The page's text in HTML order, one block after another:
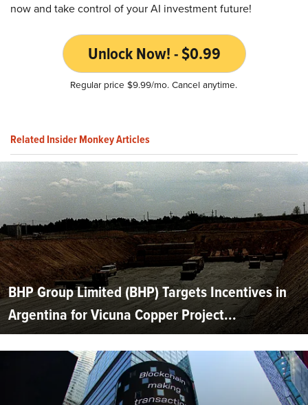
now and take control of your AI investment future!
Unlock Now! - $0.99
Regular price $9.99/mo. Cancel anytime.
Related Insider Monkey Articles
BHP Group Limited (BHP) Targets Incentives in
Argentina for Vicuna Copper Project...